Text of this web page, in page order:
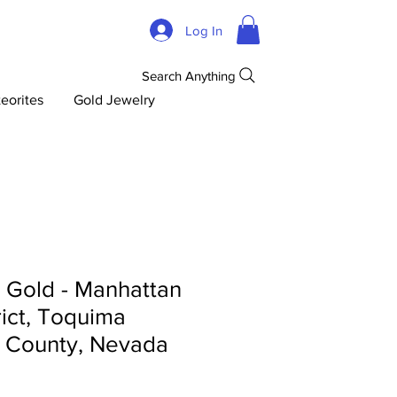
Log In
Gold Jewelry
Search Anything
- Manhattan
Toquima
Nevada